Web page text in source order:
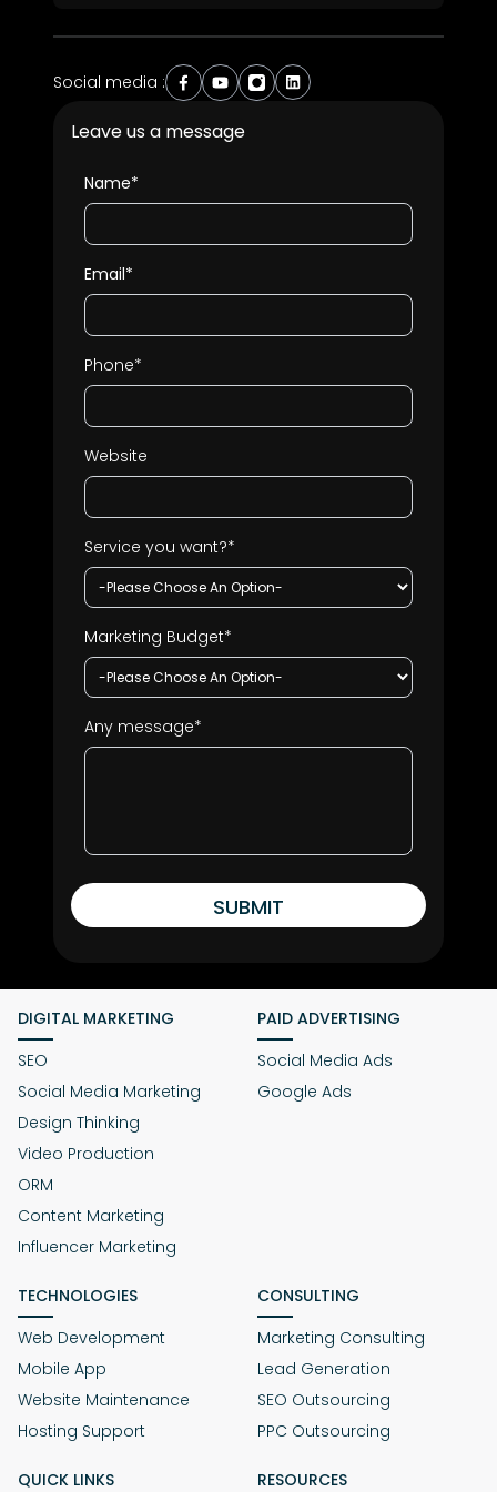
Social media :
Leave us a message
Name*
Email*
Phone*
Website
Service you want?*
Marketing Budget*
Any message*
SUBMIT
DIGITAL MARKETING
SEO
Social Media Marketing
Design Thinking
Video Production
ORM
Content Marketing
Influencer Marketing
PAID ADVERTISING
Social Media Ads
Google Ads
TECHNOLOGIES
Web Development
Mobile App
Website Maintenance
Hosting Support
CONSULTING
Marketing Consulting
Lead Generation
SEO Outsourcing
PPC Outsourcing
QUICK LINKS
RESOURCES